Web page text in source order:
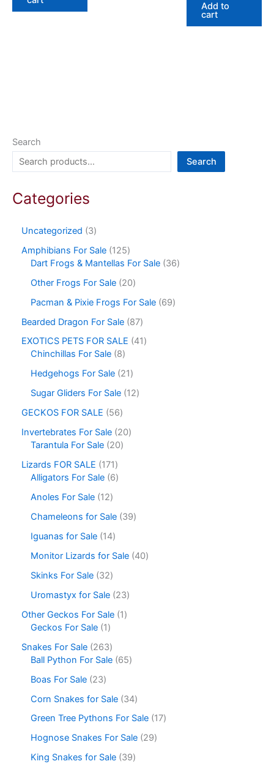
Search
Search
Categories
Uncategorized
3
Amphibians For Sale 125
Dart Frogs & Mantellas For Sale 36
Other Frogs For Sale 20
Pacman & Pixie Frogs For Sale 69
Bearded Dragon For Sale 87
EXOTICS PETS FOR SALE
41
Chinchillas For Sale 8
Hedgehogs For Sale 21
Sugar Gliders For Sale 12
GECKOS FOR SALE
56
Invertebrates For Sale 20
Tarantula For Sale 20
Lizards FOR SALE
171
Alligators For Sale 6
Anoles For Sale 12
Chameleons for Sale 39
Iguanas for Sale 14
Monitor Lizards for Sale 40
Skinks For Sale 32
Uromastyx for Sale 23
Other Geckos For Sale 1
Geckos For Sale 1
Snakes For Sale 263
Ball Python For Sale 65
Boas For Sale 23
Corn Snakes for Sale 34
Green Tree Pythons For Sale 17
Hognose Snakes For Sale 29
King Snakes for Sale 39
Add to
cart